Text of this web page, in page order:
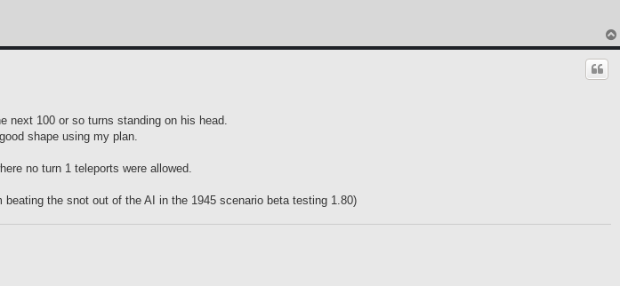
next 100 or so turns standing on his head.
shape using my plan.
no turn 1 teleports were allowed.
the snot out of the AI in the 1945 scenario beta testing 1.80)